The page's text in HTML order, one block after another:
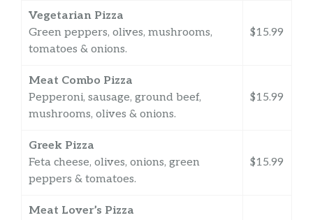
Vegetarian Pizza
Green peppers, olives, mushrooms,
tomatoes & onions.
$15.99
Meat Combo Pizza
Pepperoni, sausage, ground beef,
mushrooms, olives & onions.
$15.99
Greek Pizza
Feta cheese, olives, onions, green
peppers & tomatoes.
$15.99
Meat Lover’s Pizza